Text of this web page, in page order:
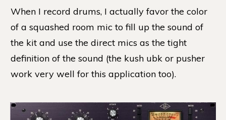
When I record drums, I actually favor the color
of a squashed room mic to fill up the sound of
the kit and use the direct mics as the tight
definition of the sound (the kush ubk or pusher
work very well for this application too).